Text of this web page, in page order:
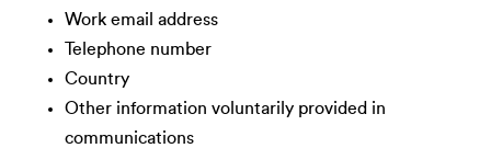
Work email address
Telephone number
Country
Other information voluntarily provided in
communications